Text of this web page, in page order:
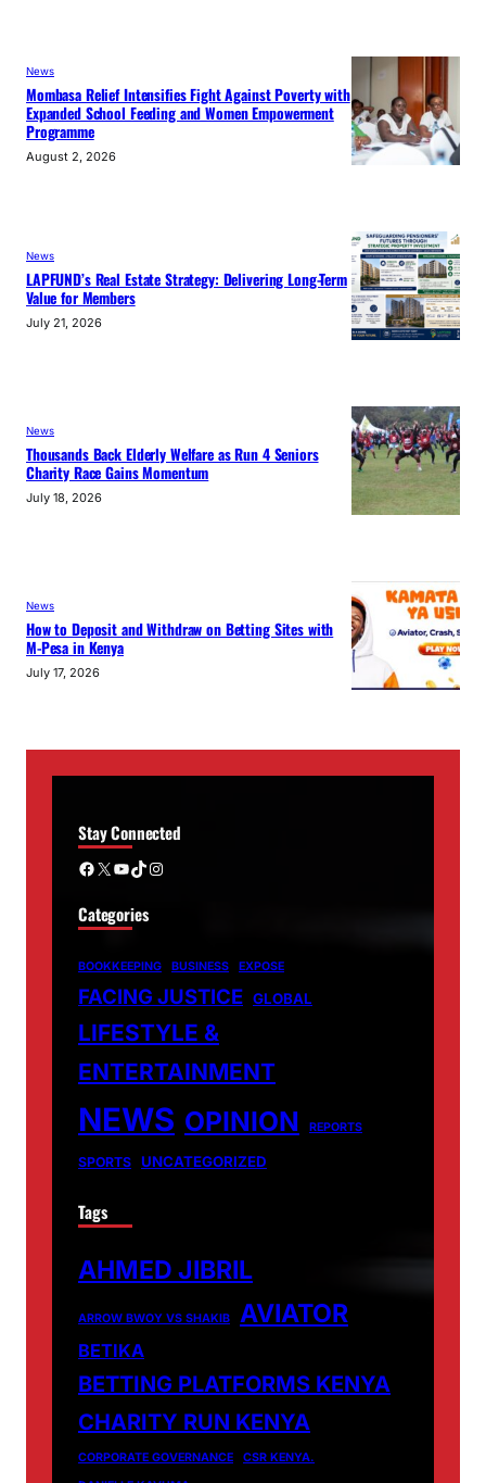
News
Mombasa Relief Intensifies Fight Against Poverty with
Expanded School Feeding and Women Empowerment
Programme
August 2, 2026
News
LAPFUND’s Real Estate Strategy: Delivering Long-Term
Value for Members
July 21, 2026
News
Thousands Back Elderly Welfare as Run 4 Seniors
Charity Race Gains Momentum
July 18, 2026
News
How to Deposit and Withdraw on Betting Sites with
M-Pesa in Kenya
July 17, 2026
Stay Connected
Facebook X YouTube TikTok Instagram
Categories
BOOKKEEPING BUSINESS EXPOSE
FACING JUSTICE GLOBAL
LIFESTYLE &
ENTERTAINMENT
NEWS OPINION REPORTS
SPORTS UNCATEGORIZED
Tags
AHMED JIBRIL
ARROW BWOY VS SHAKIB AVIATOR
BETIKA
BETTING PLATFORMS KENYA
CHARITY RUN KENYA
CORPORATE GOVERNANCE
CSR KENYA.